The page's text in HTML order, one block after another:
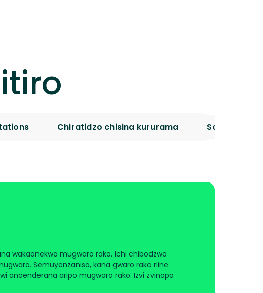
Chiratidzo chisina kururama Sources
wakaonekwa mugwaro rako. Ichi chibodzwa
Semuyenzaniso, kana gwaro rako riine
anoenderana aripo mugwaro rako. Izvi zvinopa